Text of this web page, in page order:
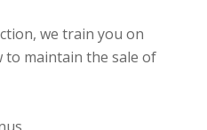
we train you on
to maintain the sale of